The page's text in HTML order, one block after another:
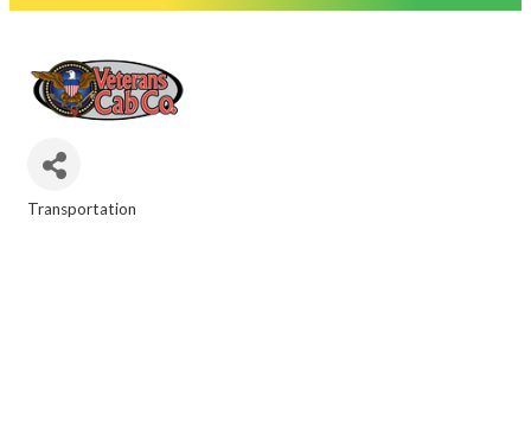
Transportation